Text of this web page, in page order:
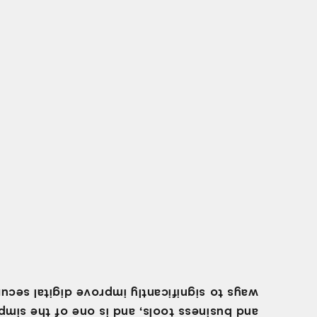
tools, and is one of the simplest
to significantly improve digital security.